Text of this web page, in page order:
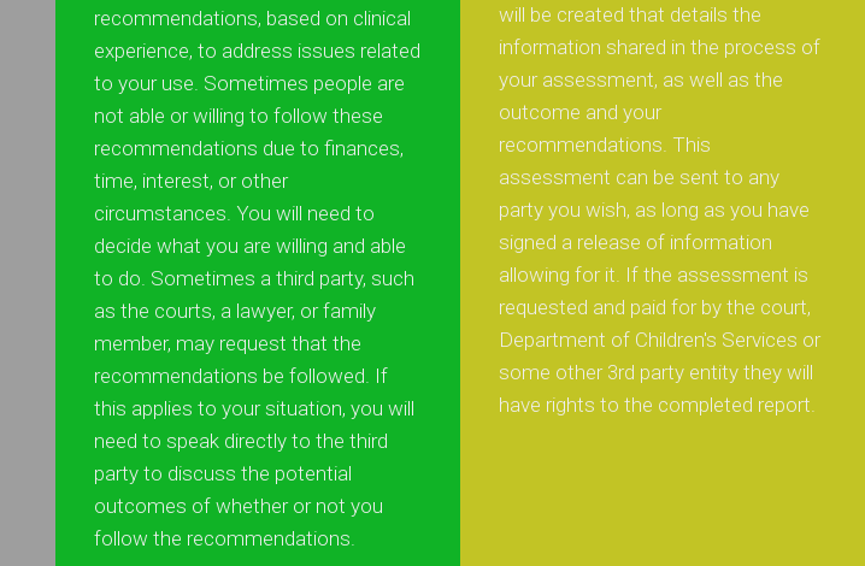
recommendations, based on clinical
experience, to address issues related
to your use. Sometimes people are
not able or willing to follow these
recommendations due to finances,
time, interest, or other
circumstances. You will need to
decide what you are willing and able
to do. Sometimes a third party, such
as the courts, a lawyer, or family
member, may request that the
recommendations be followed. If
this applies to your situation, you will
need to speak directly to the third
party to discuss the potential
outcomes of whether or not you
follow the recommendations.
will be created that details the
information shared in the process of
your assessment, as well as the
outcome and your
recommendations. This
assessment can be sent to any
party you wish, as long as you have
signed a release of information
allowing for it. If the assessment is
requested and paid for by the court,
Department of Children's Services or
some other 3rd party entity they will
have rights to the completed report.